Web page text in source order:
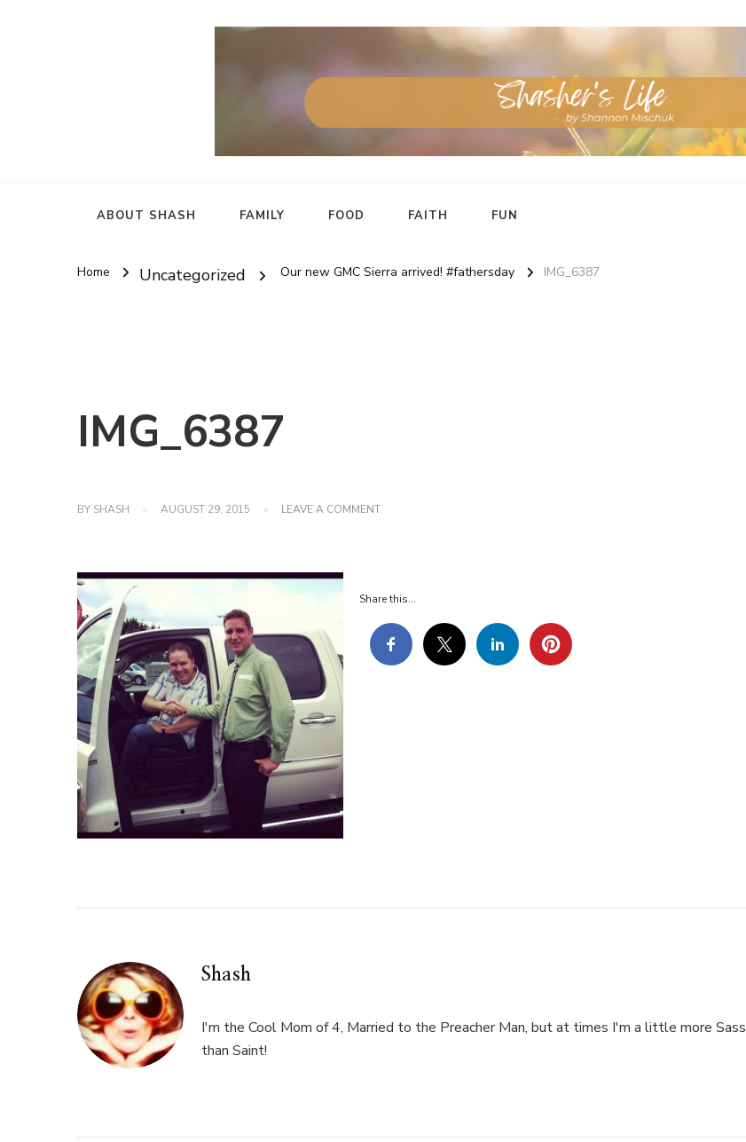
ABOUT SHASH FAMILY FOOD FAITH FUN
Home Uncategorized Our new GMC Sierra arrived! #fathersday IMG_6387
IMG_6387
BY SHASH AUGUST 29, 2015 LEAVE A COMMENTON
Share this...
Shash
I'm the Cool Mom of 4, Married to the Preacher Man, but at times I'm a little more Sass
than Saint!